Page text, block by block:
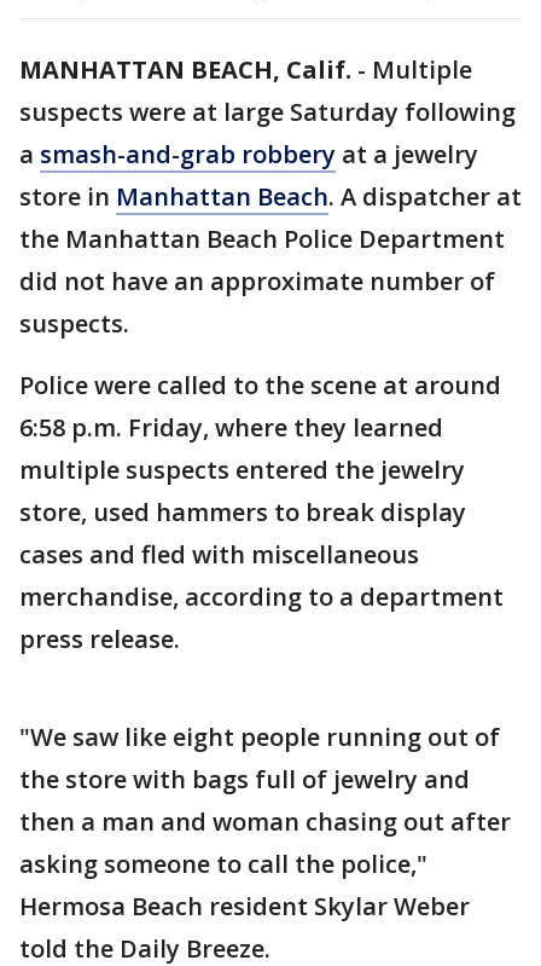
MANHATTAN BEACH, Calif. - Multiple
suspects were at large Saturday following
a smash-and-grab robbery at a jewelry
store in Manhattan Beach. A dispatcher at
the Manhattan Beach Police Department
did not have an approximate number of
suspects.
Police were called to the scene at around
6:58 p.m. Friday, where they learned
multiple suspects entered the jewelry
store, used hammers to break display
cases and fled with miscellaneous
merchandise, according to a department
press release.
"We saw like eight people running out of
the store with bags full of jewelry and
then a man and woman chasing out after
asking someone to call the police,"
Hermosa Beach resident Skylar Weber
told the Daily Breeze.